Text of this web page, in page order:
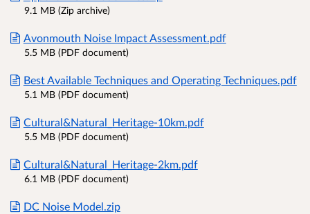
9.1 MB (Zip archive)
Avonmouth Noise Impact Assessment.pdf
5.5 MB (PDF document)
Best Available Techniques and Operating Techniques.pdf
5.1 MB (PDF document)
Cultural&Natural_Heritage-10km.pdf
5.5 MB (PDF document)
Cultural&Natural_Heritage-2km.pdf
6.1 MB (PDF document)
DC Noise Model.zip